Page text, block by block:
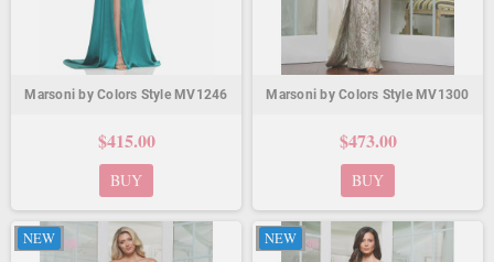
Marsoni by Colors Style MV1246
$415.00
BUY
Marsoni by Colors Style MV1300
$473.00
BUY
NEW NEW